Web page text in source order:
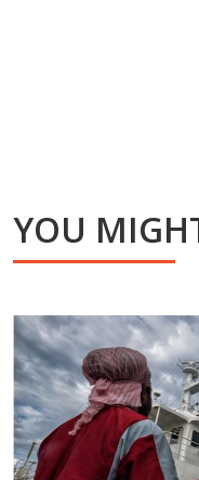
YOU